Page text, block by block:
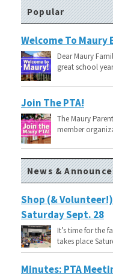
Popular
Welcome To
Dear Maury
great school
Join The PTA!
The Maury
member
News &
Shop (&
Saturday Sept. 28
It’s time for the
takes place
Minutes: PTA